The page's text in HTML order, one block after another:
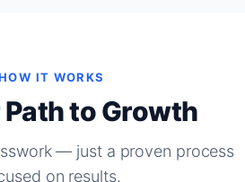
IT WORKS
Path to Growth
— just a proven process
on results.